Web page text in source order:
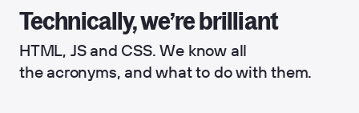
Technically, we’re brilliant
HTML, JS and CSS. We know all
the acronyms, and what to do with them.